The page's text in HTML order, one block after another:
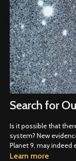
Search for
Is it possible that
system? New
Planet 9, may indeed
discover and redefine
Learn more